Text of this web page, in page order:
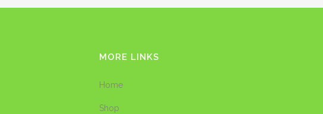
MORE LINKS
Home
Shop